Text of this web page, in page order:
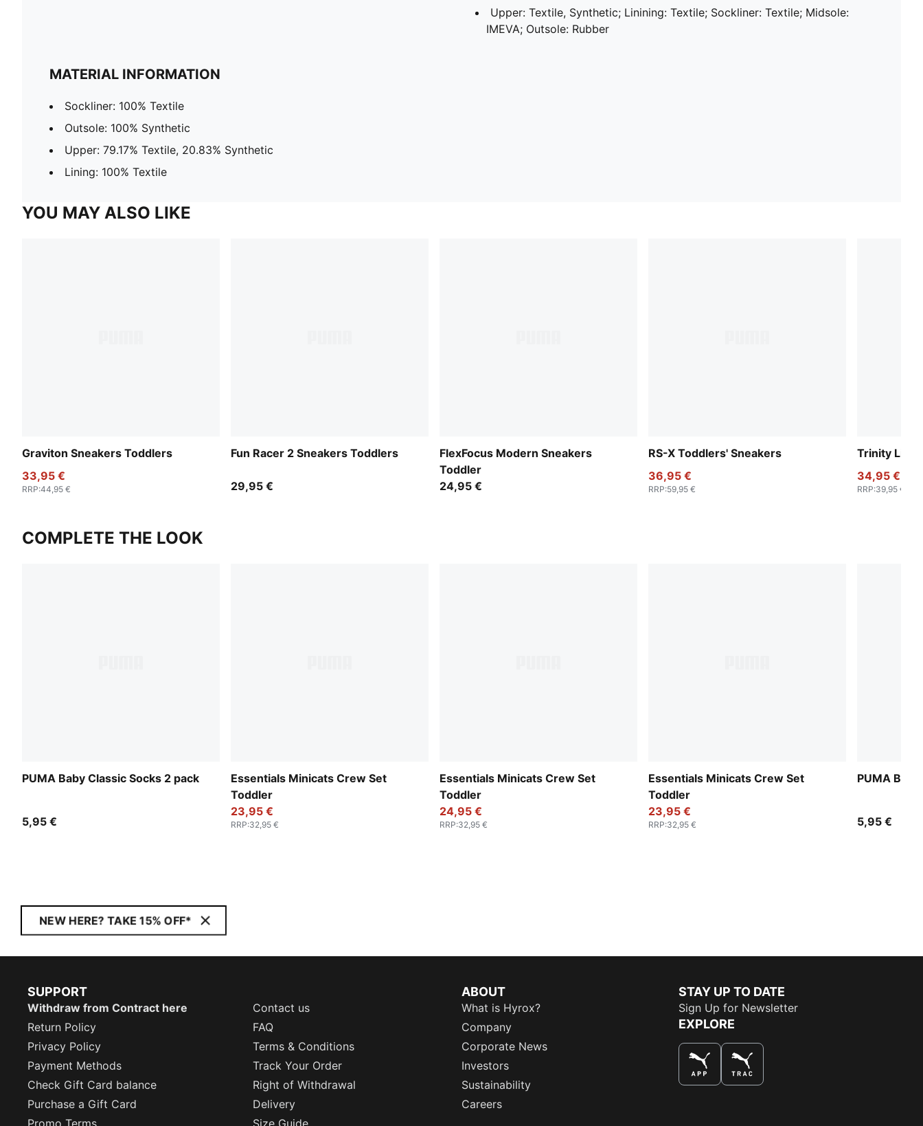
Upper: Textile, Synthetic; Linining: Textile; Sockliner: Textile; Midsole:
IMEVA; Outsole: Rubber
MATERIAL INFORMATION
Sockliner: 100% Textile
Outsole: 100% Synthetic
Upper: 79.17% Textile, 20.83% Synthetic
Lining: 100% Textile
YOU MAY ALSO LIKE
Graviton Sneakers Toddlers
33,95 €
RRP:44,95 €
Fun Racer 2 Sneakers Toddlers
29,95 €
FlexFocus Modern Sneakers
Toddler
24,95 €
RS-X Toddlers' Sneakers
36,95 €
RRP:59,95 €
Trinity Lite
34,95 €
RRP:39,95 €
COMPLETE THE LOOK
PUMA Baby Classic Socks 2 pack
5,95 €
Essentials Minicats Crew Set
Toddler
23,95 €
RRP:32,95 €
Essentials Minicats Crew Set
Toddler
24,95 €
RRP:32,95 €
Essentials Minicats Crew Set
Toddler
23,95 €
RRP:32,95 €
PUMA
5,95 €
NEW HERE? TAKE 15% OFF*
SUPPORT
Withdraw from Contract here
Contact us
Return Policy
FAQ
Privacy Policy
Terms & Conditions
Payment Methods
Track Your Order
Check Gift Card balance
Right of Withdrawal
Purchase a Gift Card
Delivery
Promo Terms
Size Guide
ABOUT
What is Hyrox?
Company
Corporate News
Investors
Sustainability
Careers
STAY UP TO DATE
Sign Up for Newsletter
EXPLORE